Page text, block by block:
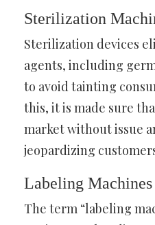
Sterilization
Sterilization devices
agents, including
to avoid tainting
this, it is made sure
market without issue
jeopardizing
Labeling Machines
The term “labeling